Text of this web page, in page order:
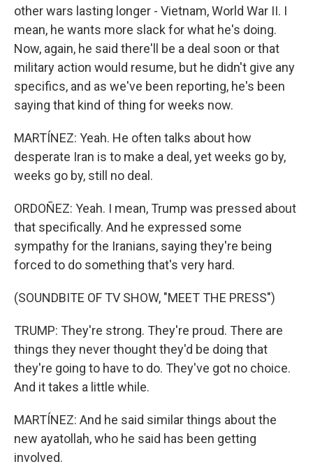
other wars lasting longer - Vietnam, World War II. I
mean, he wants more slack for what he's doing.
Now, again, he said there'll be a deal soon or that
military action would resume, but he didn't give any
specifics, and as we've been reporting, he's been
saying that kind of thing for weeks now.
MARTÍNEZ: Yeah. He often talks about how
desperate Iran is to make a deal, yet weeks go by,
weeks go by, still no deal.
ORDOÑEZ: Yeah. I mean, Trump was pressed about
that specifically. And he expressed some
sympathy for the Iranians, saying they're being
forced to do something that's very hard.
(SOUNDBITE OF TV SHOW, "MEET THE PRESS")
TRUMP: They're strong. They're proud. There are
things they never thought they'd be doing that
they're going to have to do. They've got no choice.
And it takes a little while.
MARTÍNEZ: And he said similar things about the
new ayatollah, who he said has been getting
involved.